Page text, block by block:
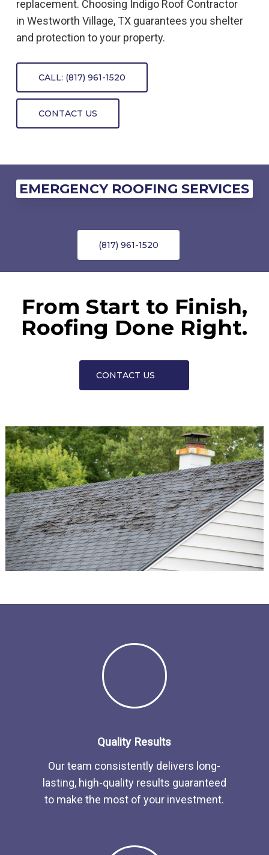
replacement. Choosing Indigo Roof Contractor
in Westworth Village, TX guarantees you shelter
and protection to your property.
CALL: (817) 961-1520
CONTACT US
EMERGENCY ROOFING SERVICES
(817) 961-1520
From Start to Finish,
Roofing Done Right.
CONTACT US
Quality Results
Our team consistently delivers long-
lasting, high-quality results guaranteed
to make the most of your investment.